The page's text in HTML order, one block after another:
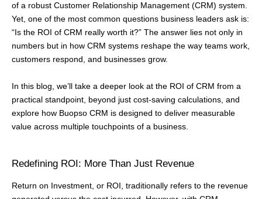
of a robust Customer Relationship Management (CRM) system.
Yet, one of the most common questions business leaders ask is:
“Is the ROI of CRM really worth it?” The answer lies not only in
numbers but in how CRM systems reshape the way teams work,
customers respond, and businesses grow.
In this blog, we’ll take a deeper look at the ROI of CRM from a
practical standpoint, beyond just cost-saving calculations, and
explore how Buopso CRM is designed to deliver measurable
value across multiple touchpoints of a business.
Redefining ROI: More Than Just Revenue
Return on Investment, or ROI, traditionally refers to the revenue